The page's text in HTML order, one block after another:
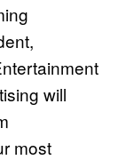
will
most